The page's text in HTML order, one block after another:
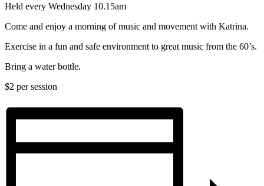
Held every Wednesday 10.15am
Come and enjoy a morning of music and movement with Katrina.
Exercise in a fun and safe environment to great music from the 60’s.
Bring a water bottle.
$2 per session